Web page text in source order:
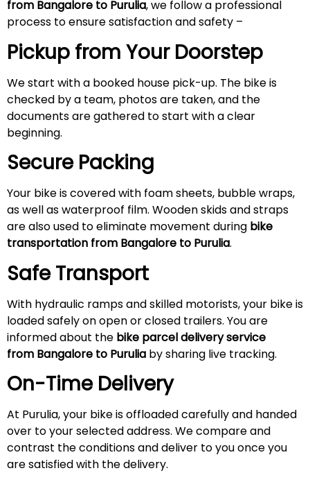
from Bangalore to Purulia, we follow a professional
process to ensure satisfaction and safety –
Pickup from Your Doorstep
We start with a booked house pick-up. The bike is
checked by a team, photos are taken, and the
documents are gathered to start with a clear
beginning.
Secure Packing
Your bike is covered with foam sheets, bubble wraps,
as well as waterproof film. Wooden skids and straps
are also used to eliminate movement during bike
transportation from Bangalore to Purulia.
Safe Transport
With hydraulic ramps and skilled motorists, your bike is
loaded safely on open or closed trailers. You are
informed about the bike parcel delivery service
from Bangalore to Purulia by sharing live tracking.
On-Time Delivery
At Purulia, your bike is offloaded carefully and handed
over to your selected address. We compare and
contrast the conditions and deliver to you once you
are satisfied with the delivery.